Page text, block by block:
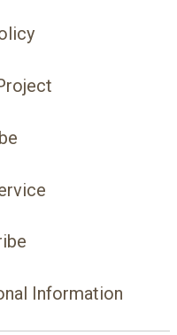
Information